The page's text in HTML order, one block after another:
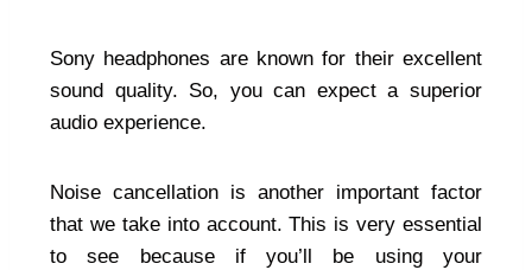
Sony headphones are known for their excellent
sound quality. So, you can expect a superior
audio experience.
Noise cancellation is another important factor
that we take into account. This is very essential
to see because if you’ll be using your